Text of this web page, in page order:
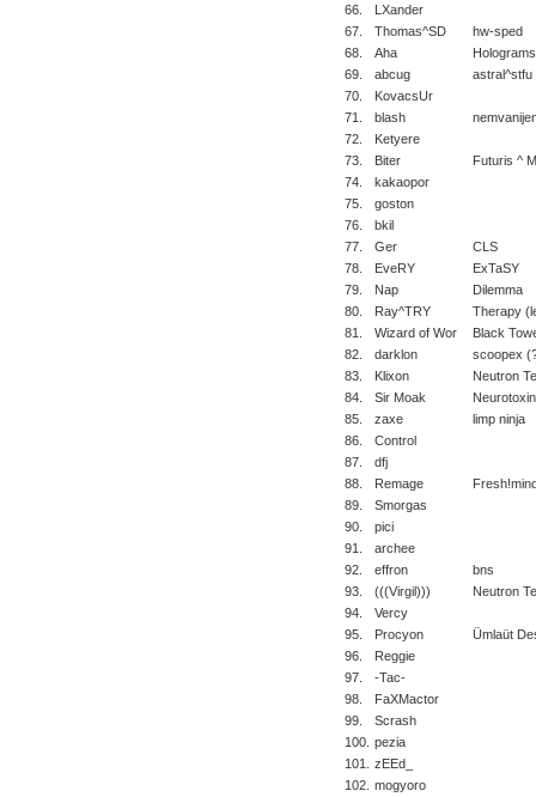
66.
LXander
67.
Thomas^SD
hw-sped
68.
Aha
Holograms
69.
abcug
astral^stfu
70.
KovacsUr
71.
blash
72.
Ketyere
73.
Biter
Futuris ^
74.
kakaopor
75.
goston
76.
bkil
77.
Ger
CLS
78.
EveRY
ExTaSY
79.
Nap
Dilemma
80.
Ray^TRY
Therapy
81.
Wizard of Wor
Black
82.
darklon
scoopex
83.
Klixon
Neutron
84.
Sir Moak
Neurotoxin
85.
zaxe
limp ninja
86.
Control
87.
dfj
88.
Remage
89.
Smorgas
90.
pici
91.
archee
92.
effron
bns
93.
(((Virgil)))
Neutron
94.
Vercy
95.
Procyon
Ümlaüt
96.
Reggie
97.
-Tac-
98.
FaXMactor
99.
Scrash
100. pezia
101.
zEEd_
102. mogyoro